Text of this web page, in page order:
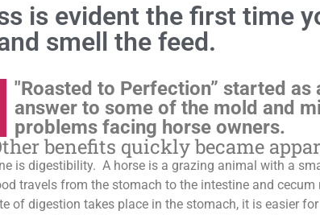
is evident the first time
smell the feed.
"Roasted to Perfection” started as
answer to some of the mold and
problems facing horse owners.
benefits quickly became
is digestibility. A horse is a grazing animal with a
travels from the stomach to the intestine and
of digestion takes place in the stomach, it is easier